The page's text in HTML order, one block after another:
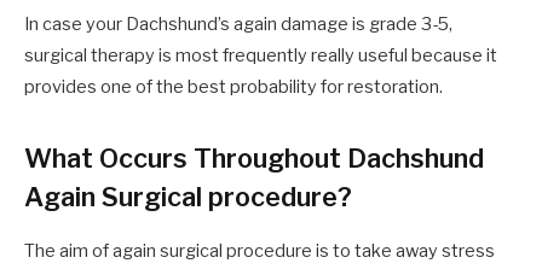
In case your Dachshund’s again damage is grade 3-5,
surgical therapy is most frequently really useful because it
provides one of the best probability for restoration.
What Occurs Throughout Dachshund
Again Surgical procedure?
The aim of again surgical procedure is to take away stress